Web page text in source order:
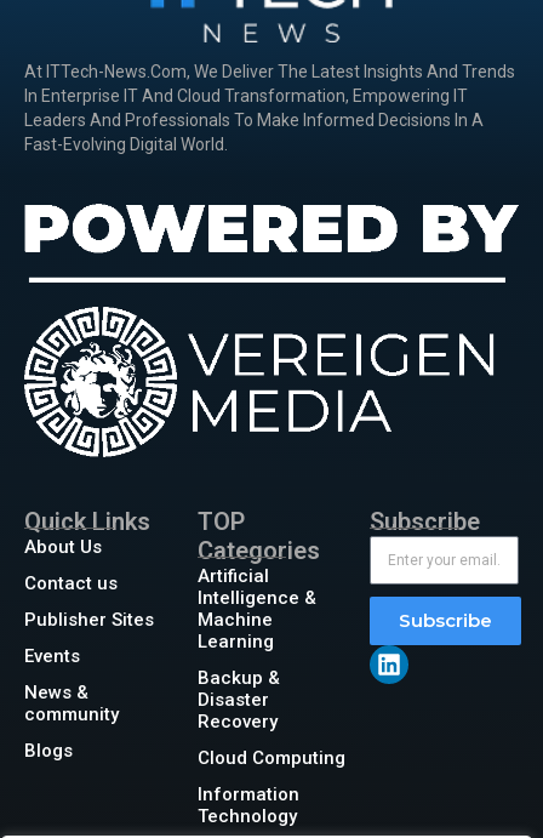
At ITTech-News.com, We Deliver The Latest Insights And Trends
In Enterprise IT And Cloud Transformation, Empowering IT
Leaders And Professionals To Make Informed Decisions In A
Fast-Evolving Digital World.
Quick Links
About Us
Contact us
Publisher Sites
Events
News &
community
Blogs
TOP
Categories
Artificial
Intelligence &
Machine
Learning
Backup &
Disaster
Recovery
Cloud Computing
Information
Technology
Subscribe
Subscribe